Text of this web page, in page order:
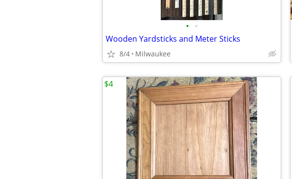
• •
Wooden Yardsticks and Meter Sticks
8/4 Milwaukee
$4